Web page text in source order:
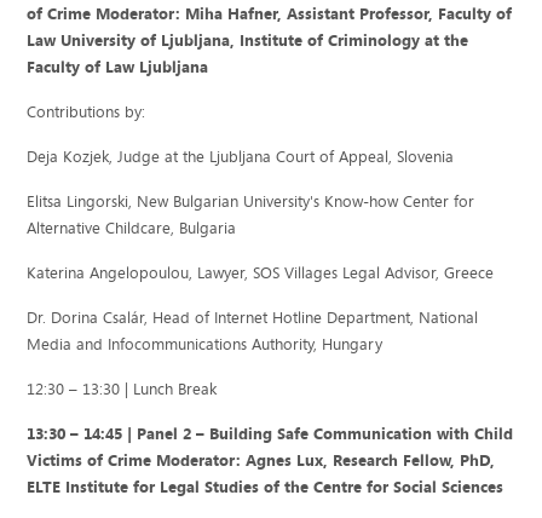
of Crime Moderator: Miha Hafner, Assistant Professor, Faculty of
Law University of Ljubljana, Institute of Criminology at the
Faculty of Law Ljubljana
Contributions by:
Deja Kozjek, Judge at the Ljubljana Court of Appeal, Slovenia
Elitsa Lingorski, New Bulgarian University's Know-how Center for
Alternative Childcare, Bulgaria
Katerina Angelopoulou, Lawyer, SOS Villages Legal Advisor, Greece
Dr. Dorina Csalár, Head of Internet Hotline Department, National
Media and Infocommunications Authority, Hungary
12:30 – 13:30 | Lunch Break
13:30 – 14:45 | Panel 2 – Building Safe Communication with Child
Victims of Crime Moderator: Agnes Lux, Research Fellow, PhD,
ELTE Institute for Legal Studies of the Centre for Social Sciences